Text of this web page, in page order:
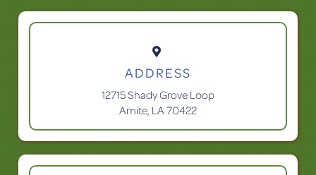

ADDRESS
12715 Shady Grove Loop
Amite, LA 70422